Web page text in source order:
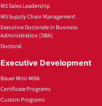
MS Sales Leadership
MS Supply Chain Management
Executive Doctorate in Business
Administration (DBA)
Doctoral
Executive Development
Bauer Mini-MBA
Certificate Programs
Custom Programs